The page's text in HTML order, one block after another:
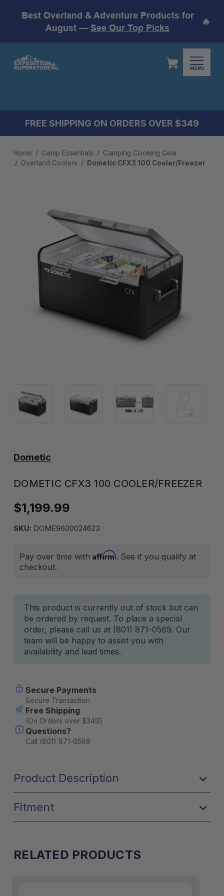
Best Overland & Adventure Products for
August — See Our Top Picks
🔥
MENU
FREE SHIPPING ON ORDERS OVER $349
Home Camp Essentials
Camping Cooking Gear
Overland Coolers
Dometic CFX3 100 Cooler/Freezer
Dometic
DOMETIC CFX3 100 COOLER/FREEZER
$1,199.99
SKU: DOME9600024623
Pay over time with Affirm. See if you qualify at
checkout.
Current
Stock:
This product is currently out of stock but can
be ordered by request. To place a special
order, please call us at (801) 871-0569. Our
team will be happy to assist you with
availability and lead times.
Secure Payments
Secure Transaction
Free Shipping
(On Orders over $349)
Questions?
Call (801) 871-0569
Product Description
Fitment
RELATED PRODUCTS